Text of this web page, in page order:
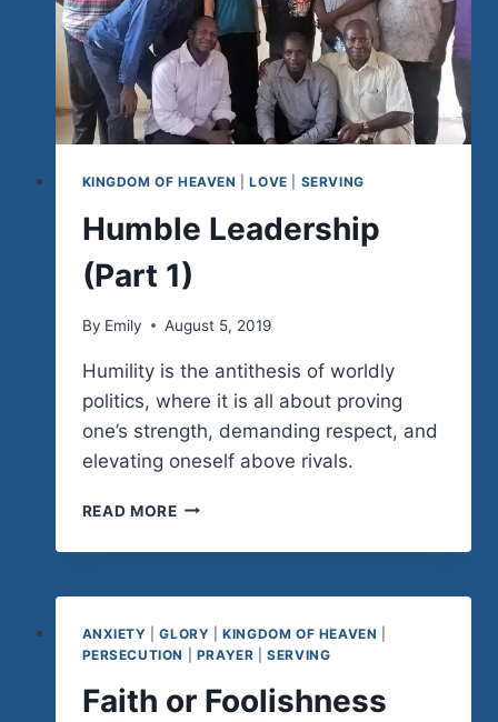
KINGDOM OF HEAVEN |LOVE SERVING
Humble Leadership
(Part 1)
By Emily August 5, 2019
Humility is the antithesis of worldly
politics, where it is all about proving
one’s strength, demanding respect, and
elevating oneself above rivals.
READ MOREHUMBLE
(PART
ANXIETY |GLORY |KINGDOM OF HEAVEN
PERSECUTION
PRAYER |SERVING
Faith or Foolishness